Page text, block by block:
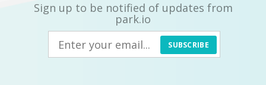
Sign up to be notified of updates from
park.io
SUBSCRIBE